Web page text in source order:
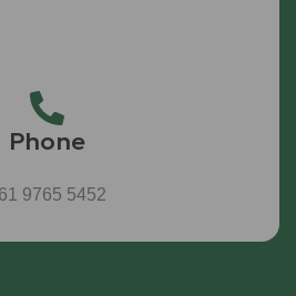
Phone
9765 5452